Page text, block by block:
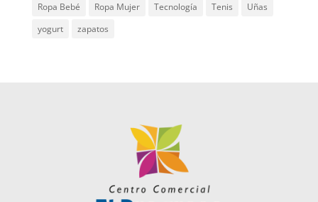
Ropa Bebé
Ropa Mujer Tecnología Tenis
Uñas
yogurt
zapatos